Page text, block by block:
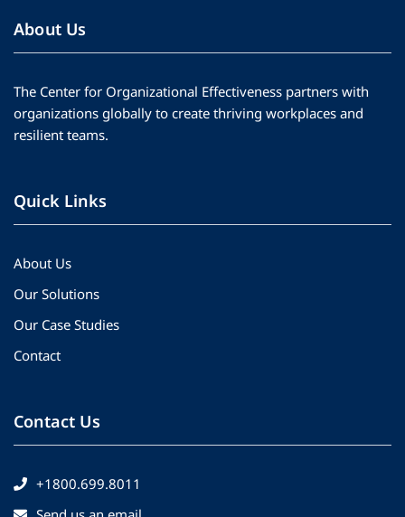
About Us
The Center for Organizational Effectiveness partners with
organizations globally to create thriving workplaces and
resilient teams.
Quick Links
About Us
Our Solutions
Our Case Studies
Contact
Contact Us
+1800.699.8011